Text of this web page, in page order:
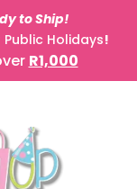
to Ship!
Holidays!
R1,000